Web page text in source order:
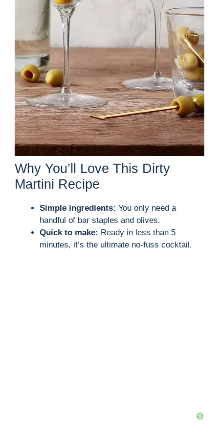
Why You’ll Love This Dirty
Martini Recipe
Simple ingredients: You only need a
handful of bar staples and olives.
Quick to make: Ready in less than 5
minutes, it’s the ultimate no-fuss cocktail.